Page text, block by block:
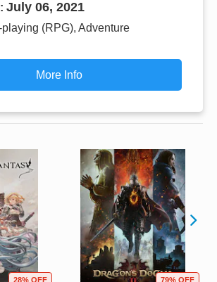
July 06, 2021
playing (RPG), Adventure
More Info
28% OFF 79% OFF